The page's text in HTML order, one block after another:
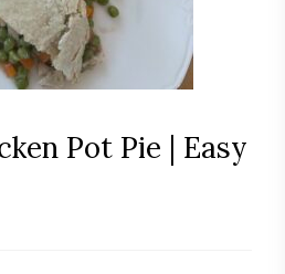
Pot Pie | Easy